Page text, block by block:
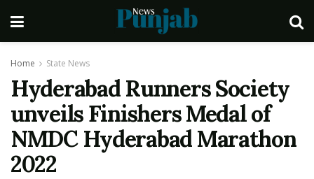
Home State News
Hyderabad Runners Society
unveils Finishers Medal of
NMDC Hyderabad Marathon
2022